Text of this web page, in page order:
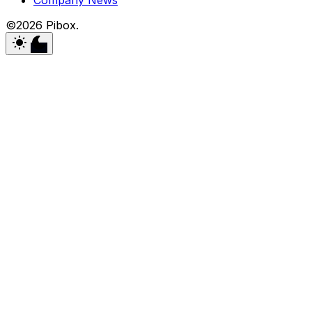
©2026 Pibox.